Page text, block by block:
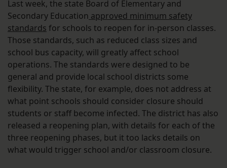
Last week, the state Board of Elementary and
Secondary Education approved minimum safety
standards for schools to reopen for in-person classes.
Those standards, such as reduced class sizes and
school bus capacity, will greatly affect school
operations. The standards were designed to be
general and provide local school districts some
flexibility. The state, for example, does not address at
what point schools should consider closure should
students or staff become infected. The district has also
released a reopening plan, with details for each of the
three reopening phases, but it too lacks details on
what would trigger school and/or classroom closure.